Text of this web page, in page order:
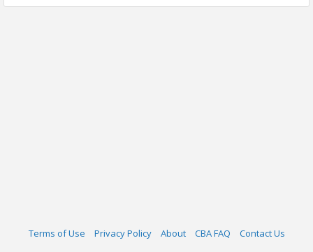
Terms of Use Privacy Policy About CBA FAQ Contact Us